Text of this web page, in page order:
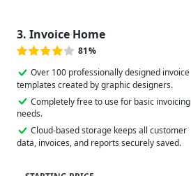
3. Invoice Home
81%
Over 100 professionally designed invoice
templates created by graphic designers.
Completely free to use for basic invoicing
needs.
Cloud-based storage keeps all customer
data, invoices, and reports securely saved.